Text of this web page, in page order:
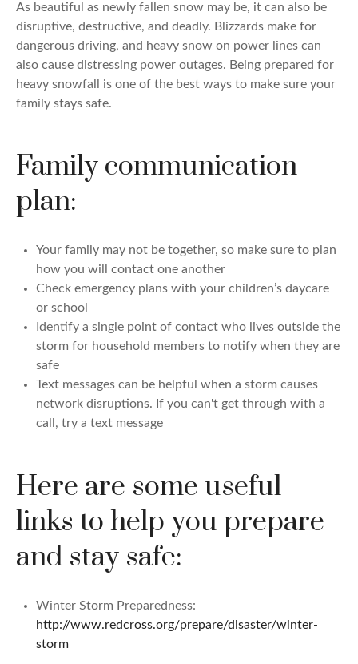
As beautiful as newly fallen snow may be, it can also be
disruptive, destructive, and deadly. Blizzards make for
dangerous driving, and heavy snow on power lines can
also cause distressing power outages. Being prepared for
heavy snowfall is one of the best ways to make sure your
family stays safe.
Family communication
plan:
Your family may not be together, so make sure to plan
how you will contact one another
Check emergency plans with your children’s daycare
or school
Identify a single point of contact who lives outside the
storm for household members to notify when they are
safe
Text messages can be helpful when a storm causes
network disruptions. If you can't get through with a
call, try a text message
Here are some useful
links to help you prepare
and stay safe:
Winter Storm Preparedness:
http://www.redcross.org/prepare/disaster/winter-
storm